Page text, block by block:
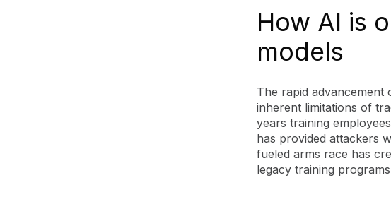
How AI is
models
The rapid advancement
inherent limitations of
years training
has provided attackers
fueled arms race has
legacy training